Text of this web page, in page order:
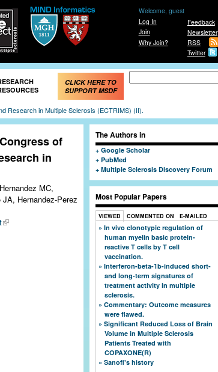
Feedback
Newsletter
RSS
Twitter
Welcome, guest
Log In
Join
Why Join?
CLICK HERE TO
SUPPORT MSDF
Research in Multiple Sclerosis (ECTRIMS) (II).
of
in
MC,
Hernandez-Perez
The Authors in
Google Scholar
PubMed
Multiple Sclerosis Discovery Forum
Most Popular Papers
VIEWED COMMENTED ON E-MAILED
In vivo clonotypic regulation of
human myelin basic protein-
reactive T cells by T cell
vaccination.
Interferon-beta-1b-induced short-
and long-term signatures of
treatment activity in multiple
sclerosis.
Commentary: Outcome measures
were flawed.
Significant Reduced Loss of Brain
Volume in Multiple Sclerosis
Patients Treated with
COPAXONE(R)
Sanofi's history